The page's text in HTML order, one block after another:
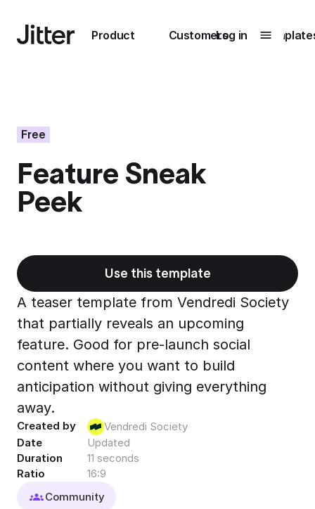
Product
Submenu0
Unlock
collaboration
Export to 4K,
GIF, Lottie
Learn more
Customers
Submenu1
How Perplexity
Log in
Free
Feature Sneak
Peek
Use this template
A teaser template from Vendredi Society
that partially reveals an upcoming
feature. Good for pre-launch social
content where you want to build
anticipation without giving everything
away.
Created by
Vendredi Society
Date
Updated
Duration
11 seconds
Ratio
16:9
Community